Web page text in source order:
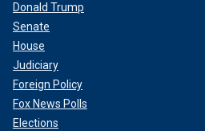
Donald Trump
Senate
House
Judiciary
Foreign Policy
Fox News Polls
Elections